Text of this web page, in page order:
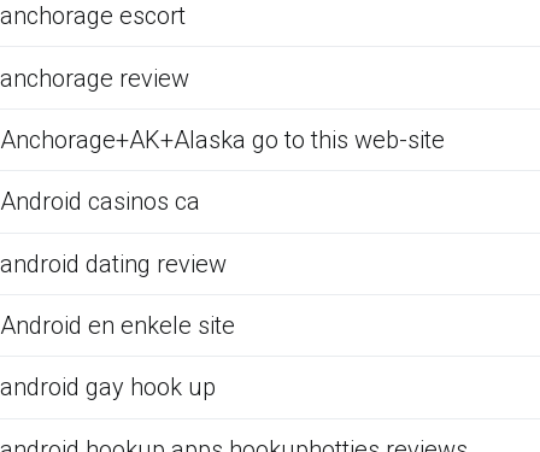
anchorage escort
anchorage review
Anchorage+AK+Alaska go to this web-site
Android casinos ca
android dating review
Android en enkele site
android gay hook up